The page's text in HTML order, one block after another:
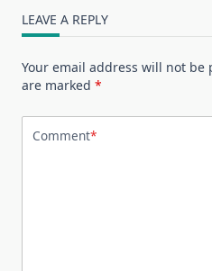
LEAVE A REPLY
Your email address will not be
are marked *
Comment*